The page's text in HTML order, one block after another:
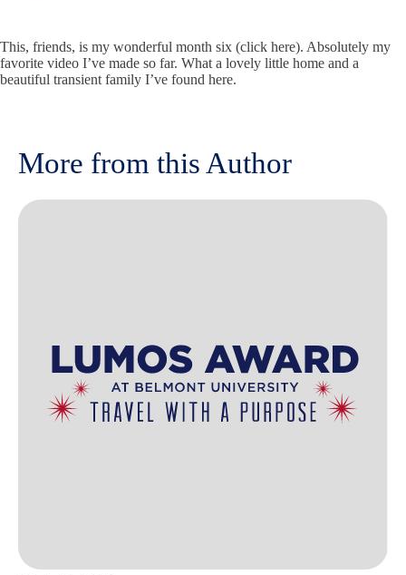
This, friends, is my wonderful month six (click here). Absolutely my
favorite video I’ve made so far. What a lovely little home and a
beautiful transient family I’ve found here.
More from this Author